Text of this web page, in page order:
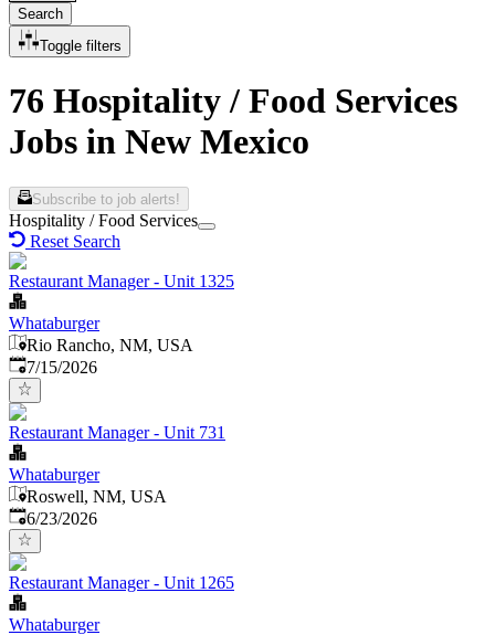
Search
Toggle filters
76 Hospitality / Food Services
Jobs in New Mexico
Subscribe to job alerts!
Hospitality / Food Services
Reset Search
Restaurant Manager - Unit 1325
Whataburger
Rio Rancho, NM, USA
Published:
7/15/2026
Restaurant Manager - Unit 731
Whataburger
Roswell, NM, USA
Published:
6/23/2026
Restaurant Manager - Unit 1265
Whataburger